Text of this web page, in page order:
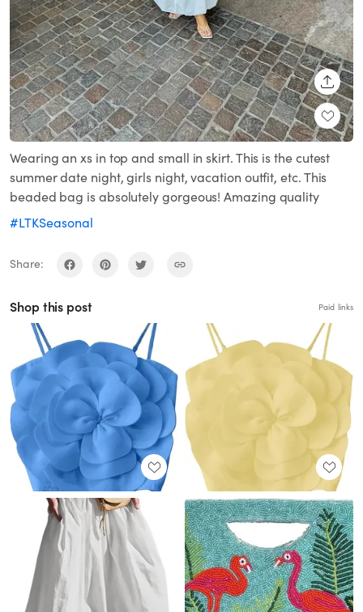
Wearing an xs in top and small in skirt. This is the cutest
summer date night, girls night, vacation outfit, etc. This
beaded bag is absolutely gorgeous! Amazing quality
#LTKSeasonal
Share:
Shop this post Paid links